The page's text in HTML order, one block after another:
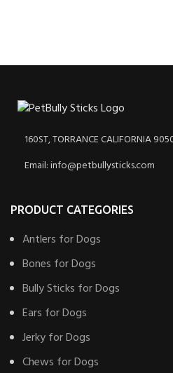
160ST, TORRANCE CALIFORNIA
Email: info@petbullysticks.com
PRODUCT CATEGORIES
Antlers for Dogs
Bones for Dogs
Bully Sticks for Dogs
Ears for Dogs
Jerky for Dogs
Chews for Dogs